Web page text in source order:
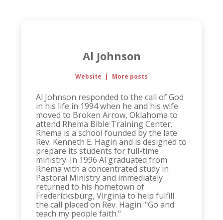
Al Johnson
Website | More posts
Al Johnson responded to the call of God
in his life in 1994 when he and his wife
moved to Broken Arrow, Oklahoma to
attend Rhema Bible Training Center.
Rhema is a school founded by the late
Rev. Kenneth E. Hagin and is designed to
prepare its students for full-time
ministry. In 1996 Al graduated from
Rhema with a concentrated study in
Pastoral Ministry and immediately
returned to his hometown of
Fredericksburg, Virginia to help fulfill
the call placed on Rev. Hagin: "Go and
teach my people faith."